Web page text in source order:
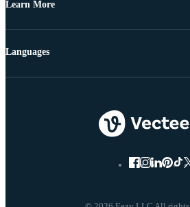
Learn More
Languages